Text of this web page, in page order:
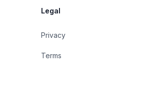
Legal
Privacy
Terms